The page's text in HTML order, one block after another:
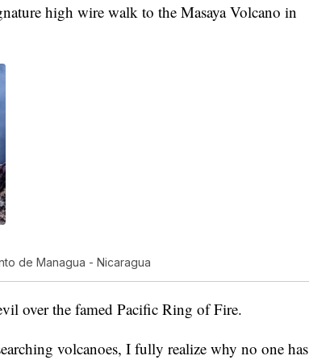
high wire walk to the Masaya Volcano in
de Managua - Nicaragua
over the famed Pacific Ring of Fire.
volcanoes, I fully realize why no one has